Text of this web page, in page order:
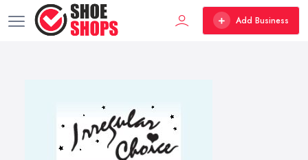
Add Business